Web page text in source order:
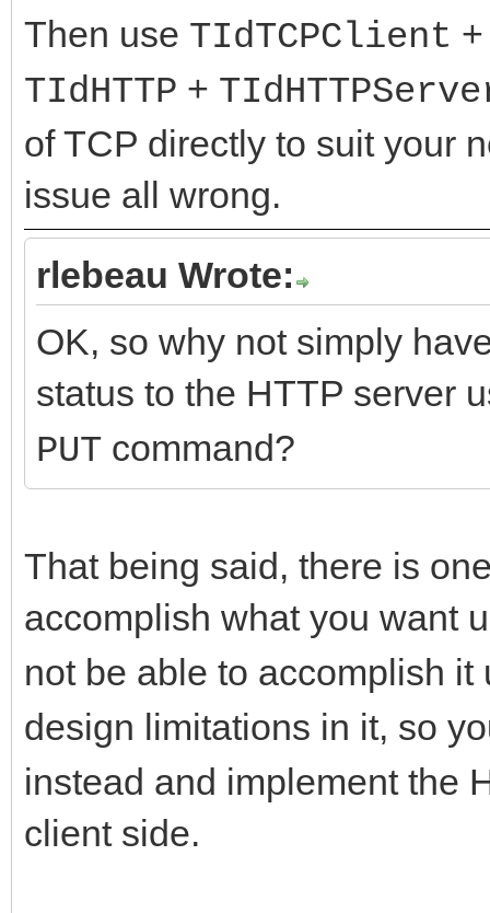
Then use TIdTCPClient
TIdHTTP +
of TCP directly to suit your
issue all wrong.
rlebeau Wrote:
OK, so why not simply
status to the HTTP server
PUT command?
That being said, there is
accomplish what you want
not be able to accomplish
design limitations in it, so
instead and implement the
client side.